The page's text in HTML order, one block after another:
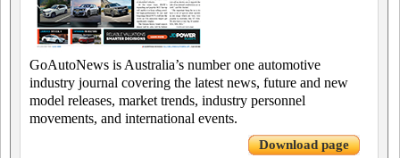
GoAutoNews is Australia’s number one automotive
industry journal covering the latest news, future and new
model releases, market trends, industry personnel
movements, and international events.
Download page